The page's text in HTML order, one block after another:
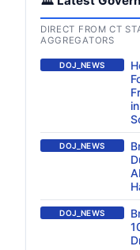
DIRECT FROM CT
AGGREGATORS
DOJ_NEWS
DOJ_NEWS
DOJ_NEWS